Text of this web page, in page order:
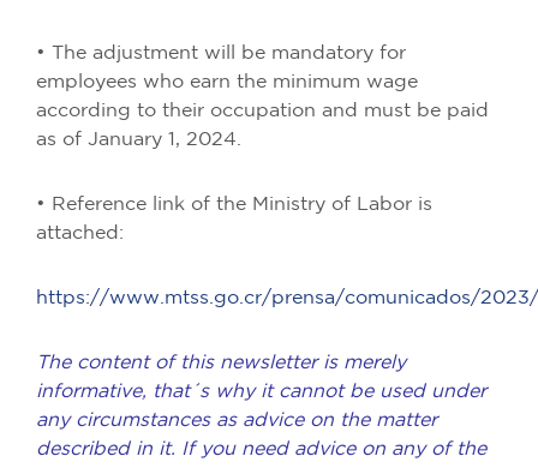
• The adjustment will be mandatory for
employees who earn the minimum wage
according to their occupation and must be paid
as of January 1, 2024.
• Reference link of the Ministry of Labor is
attached:
https://www.mtss.go.cr/prensa/comunicados/
The content of this newsletter is merely
informative, that´s why it cannot be used under
any circumstances as advice on the matter
described in it. If you need advice on any of the